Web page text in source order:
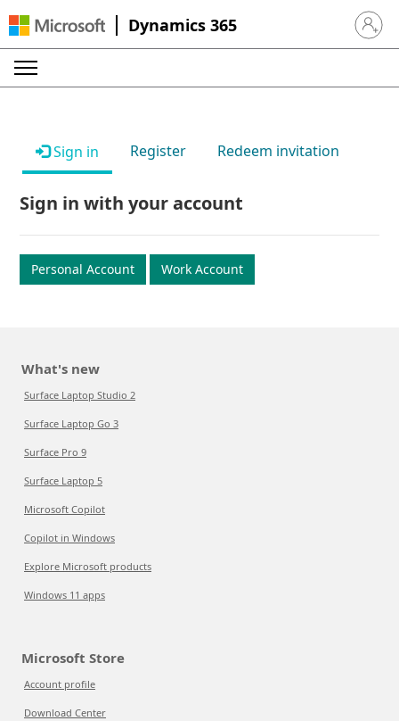
Dynamics 365 Sign in
Sign in Register Redeem invitation
Sign in with your account
Personal Account Work Account
What's new
Surface Laptop Studio 2
Surface Laptop Go 3
Surface Pro 9
Surface Laptop 5
Microsoft Copilot
Copilot in Windows
Explore Microsoft products
Windows 11 apps
Microsoft Store
Account profile
Download Center